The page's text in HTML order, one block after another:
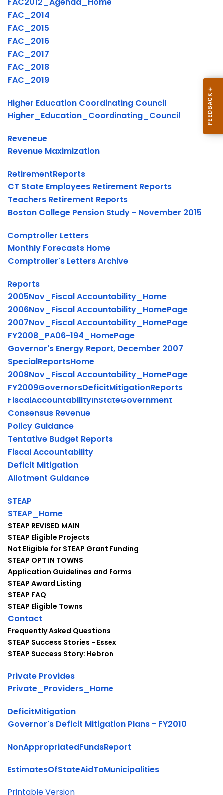
FAC2012_Agenda_Home
FAC_2014
FAC_2015
FAC_2016
FAC_2017
FAC_2018
FAC_2019
Higher Education Coordinating Council
Higher_Education_Coordinating_Council
Reveneue
Revenue Maximization
RetirementReports
CT State Employees Retirement Reports
Teachers Retirement Reports
Boston College Pension Study - November 2015
Comptroller Letters
Monthly Forecasts Home
Comptroller's Letters Archive
Reports
2005Nov_Fiscal Accountability_Home
2006Nov_Fiscal Accountability_HomePage
2007Nov_Fiscal Accountability_HomePage
FY2008_PA06-194_HomePage
Governor's Energy Report, December 2007
SpecialReportsHome
2008Nov_Fiscal Accountability_HomePage
FY2009GovernorsDeficitMitigationReports
FiscalAccountabilityInStateGovernment
Consensus Revenue
Policy Guidance
Tentative Budget Reports
Fiscal Accountability
Deficit Mitigation
Allotment Guidance
STEAP
STEAP_Home
STEAP REVISED MAIN
STEAP Eligible Projects
Not Eligible for STEAP Grant Funding
STEAP OPT IN TOWNS
Application Guidelines and Forms
STEAP Award Listing
STEAP FAQ
STEAP Eligible Towns
Contact
Frequently Asked Questions
STEAP Success Stories - Essex
STEAP Success Story: Hebron
Private Provides
Private_Providers_Home
DeficitMitigation
Governor's Deficit Mitigation Plans - FY2010
NonAppropriatedFundsReport
EstimatesOfStateAidToMunicipalities
Printable Version